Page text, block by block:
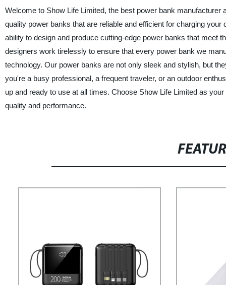
Welcome to Show Life Limited, the best power bank
quality power banks that are reliable and efficient for charging
ability to design and produce cutting-edge power banks that
designers work tirelessly to ensure that every power bank we
technology. Our power banks are not only sleek and stylish, but
you're a busy professional, a frequent traveler, or an outdoor
up and ready to use at all times. Choose Show Life Limited as
quality and performance.